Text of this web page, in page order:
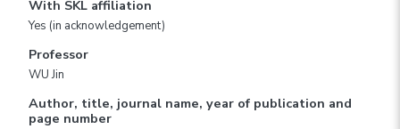
With SKL affiliation
Yes (in acknowledgement)
Professor
WU Jin
Author, title, journal name, year of publication and
page number